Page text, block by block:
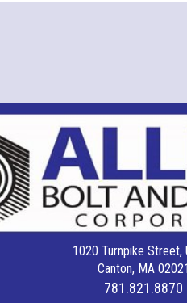
1020 Turnpike Street,
Canton, MA 02021
781.821.8870